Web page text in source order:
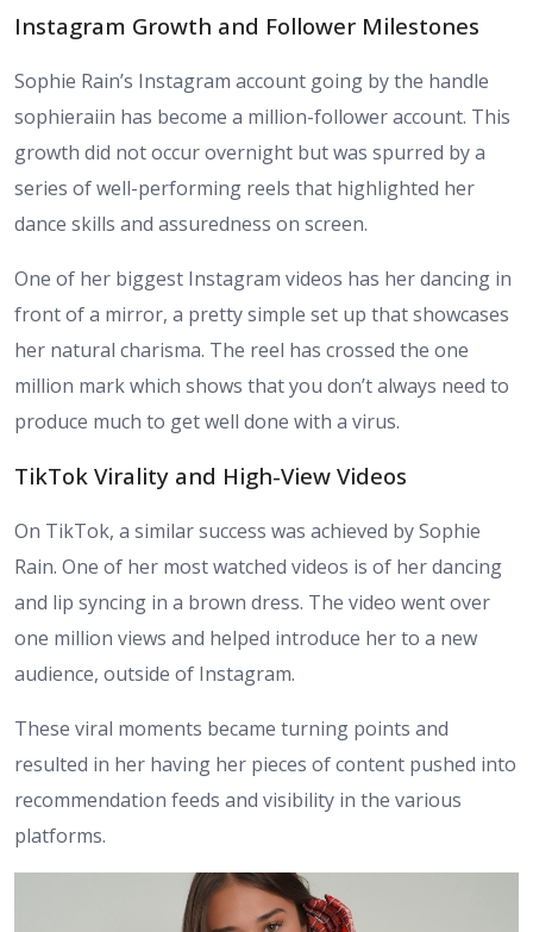
Instagram Growth and Follower Milestones
Sophie Rain’s Instagram account going by the handle
sophieraiin has become a million-follower account. This
growth did not occur overnight but was spurred by a
series of well-performing reels that highlighted her
dance skills and assuredness on screen.
One of her biggest Instagram videos has her dancing in
front of a mirror, a pretty simple set up that showcases
her natural charisma. The reel has crossed the one
million mark which shows that you don’t always need to
produce much to get well done with a virus.
TikTok Virality and High-View Videos
On TikTok, a similar success was achieved by Sophie
Rain. One of her most watched videos is of her dancing
and lip syncing in a brown dress. The video went over
one million views and helped introduce her to a new
audience, outside of Instagram.
These viral moments became turning points and
resulted in her having her pieces of content pushed into
recommendation feeds and visibility in the various
platforms.